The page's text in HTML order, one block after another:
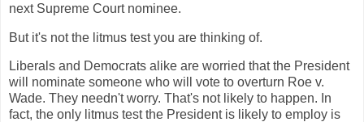
next Supreme Court nominee.
But it's not the litmus test you are thinking of.
Liberals and Democrats alike are worried that the President
will nominate someone who will vote to overturn Roe v.
Wade. They needn't worry. That's not likely to happen. In
fact, the only litmus test the President is likely to employ is